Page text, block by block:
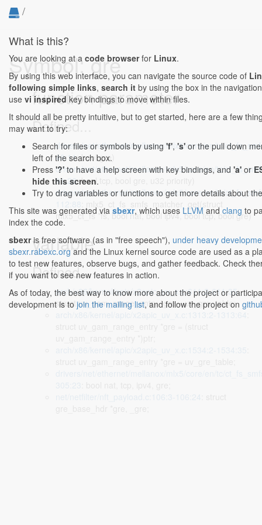
/
Symbol: gre
function parameter
Defined...
drivers/net/ethernet/mellanox/mlx5/core/en/tc/
48:11: bool gre)
drivers/net/ethernet/mellanox/mlx5/core/en/tc/
91:26: bool tcp, bool gre, u32 priority)
drivers/net/ethernet/mellanox/mlx5/core/en/tc/
mlx5_ct_fs *fs, bool nat, bool ipv4, bool tcp, bool gre)
variable
Defined...
arch/x86/kernel/apic/x2apic_uv_x.c:611:2-611:35:
struct uv_gam_range_entry *gre = uv_gre_table;
What is this?
You are looking at a code browserfor Linux.
By using this web interface, you can navigate the source code of
following simple links, search it by using the box in the
use vi inspired key bindings to move within files.
It should all be pretty intuitive, but to get started, here are a few
may want to try:
Search for files or symbols by using 'f', 's' or the pull down
left of the search box.
Press '?' to have a help screen with key bindings, and 'a' or
hide this screen.
Try to drag variables or functions to get more details about
This site was generated via sbexr, which uses LLVM and clang to
index the code.
sbexris free software (as in "free speech"), under heavy
sbexr.rabexc.org and the Linux kernel source code are used as a
to test new features, observe bugs, and gather feedback. Check
if you want to see new features in action.
As of today, the best way to know more about the project or
development is to join the mailing list, and follow the project on